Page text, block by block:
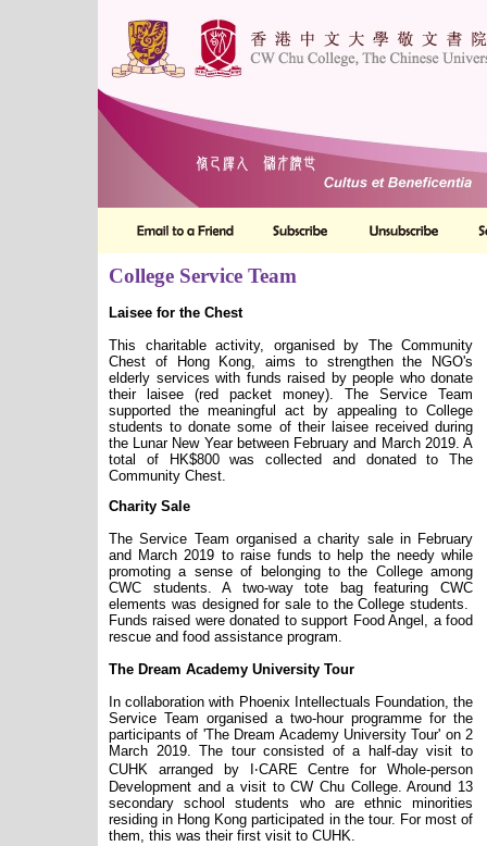
College Service Team
Laisee for the Chest
This charitable activity, organised by The Community
Chest of Hong Kong, aims to strengthen the NGO's
elderly services with funds raised by people who donate
their laisee (red packet money). The Service Team
supported the meaningful act by appealing to College
students to donate some of their laisee received during
the Lunar New Year between February and March 2019. A
total of HK$800 was collected and donated to The
Community Chest.
Charity Sale
The Service Team organised a charity sale in February
and March 2019 to raise funds to help the needy while
promoting a sense of belonging to the College among
CWC students. A two-way tote bag featuring CWC
elements was designed for sale to the College students.
Funds raised were donated to support Food Angel, a food
rescue and food assistance program.
The Dream Academy University Tour
In collaboration with Phoenix Intellectuals Foundation, the
Service Team organised a two-hour programme for the
participants of 'The Dream Academy University Tour' on 2
March 2019. The tour consisted of a half-day visit to
CUHK arranged by I‧CARE Centre for Whole-person
Development and a visit to CW Chu College. Around 13
secondary school students who are ethnic minorities
residing in Hong Kong participated in the tour. For most of
them, this was their first visit to CUHK.